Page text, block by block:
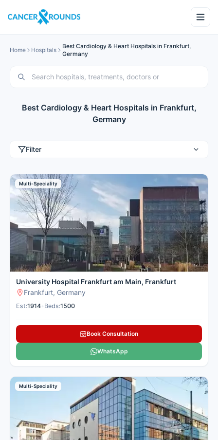
Home Hospitals
Best Cardiology & Heart Hospitals in Frankfurt,
Germany
Best Cardiology & Heart Hospitals in Frankfurt,
Germany
Filter
Multi-Speciality
University Hospital Frankfurt am Main, Frankfurt
Frankfurt, Germany
Est:1914 Beds:1500
Book Consultation
WhatsApp
Multi-Speciality